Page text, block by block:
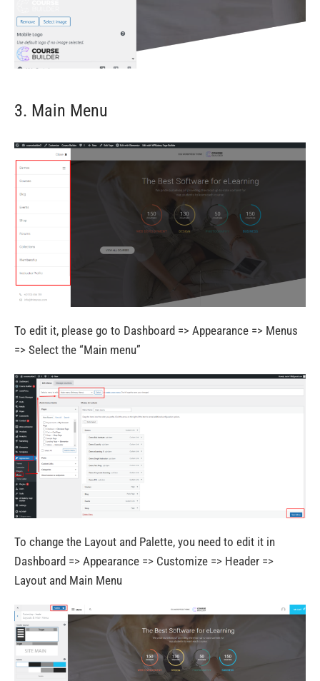
3. Main Menu
To edit it, please go to Dashboard => Appearance => Menus
=> Select the “Main menu”
To change the Layout and Palette, you need to edit it in
Dashboard => Appearance => Customize => Header =>
Layout and Main Menu